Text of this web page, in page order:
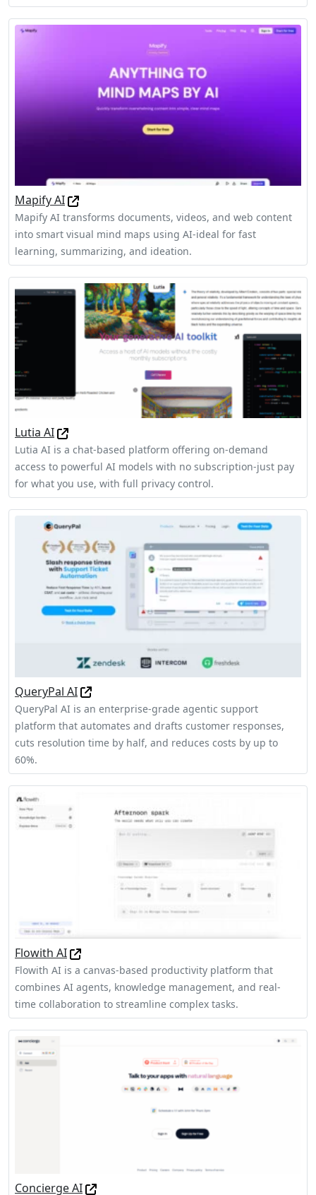
Mapify AI
Mapify AI transforms documents, videos, and web content
into smart visual mind maps using AI-ideal for fast
learning, summarizing, and ideation.
Lutia AI
Lutia AI is a chat-based platform offering on-demand
access to powerful AI models with no subscription-just pay
for what you use, with full privacy control.
QueryPal AI
QueryPal AI is an enterprise-grade agentic support
platform that automates and drafts customer responses,
cuts resolution time by half, and reduces costs by up to
60%.
Flowith AI
Flowith AI is a canvas-based productivity platform that
combines AI agents, knowledge management, and real-
time collaboration to streamline complex tasks.
Concierge AI